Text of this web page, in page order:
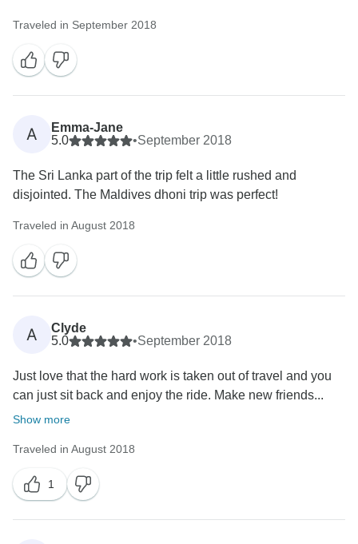
Traveled in September 2018
A
Emma-Jane
5.0
•September 2018
The Sri Lanka part of the trip felt a little rushed and
disjointed. The Maldives dhoni trip was perfect!
Traveled in August 2018
A
Clyde
5.0
•September 2018
Just love that the hard work is taken out of travel and you
can just sit back and enjoy the ride. Make new friends...
Show more
Traveled in August 2018
1